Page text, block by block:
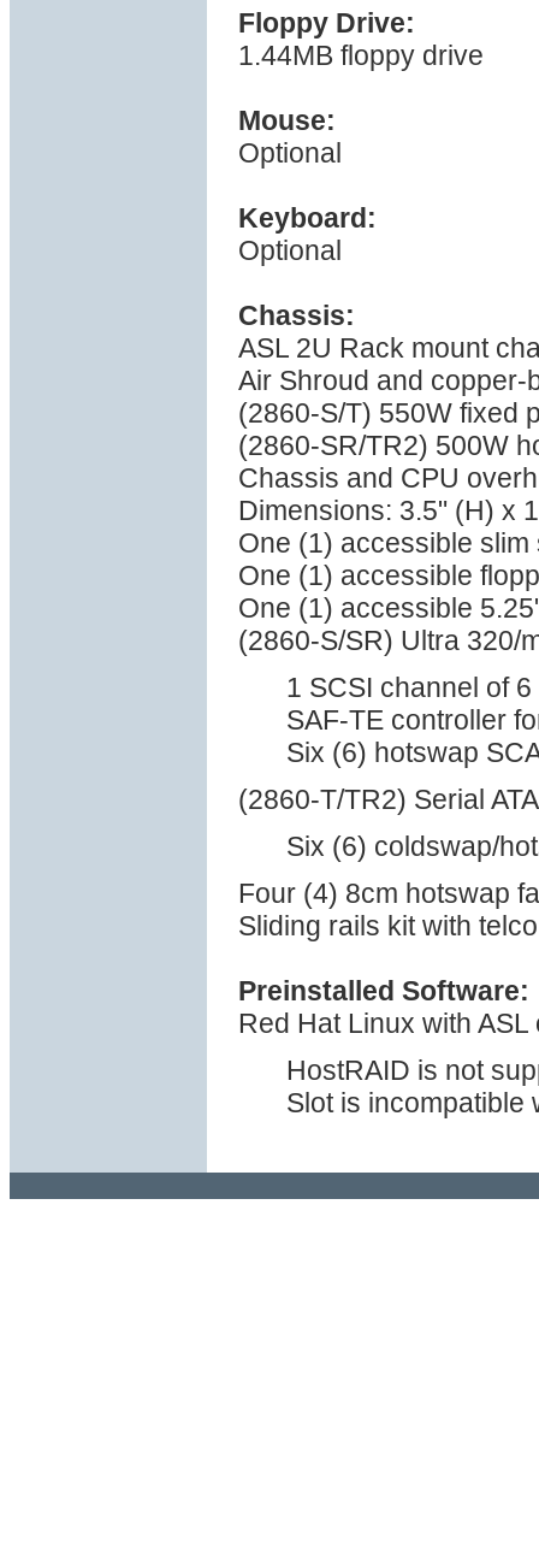
Floppy Drive:
1.44MB floppy drive
Mouse:
Optional
Keyboard:
Optional
Chassis:
ASL 2U Rack mount
Air Shroud and
(2860-S/T) 550W fixed
(2860-SR/TR2) 500W
Chassis and CPU
Dimensions: 3.5" (H) x
One (1) accessible
One (1) accessible
One (1) accessible
(2860-S/SR) Ultra 320/
1 SCSI channel of
SAF-TE controller
Six (6) hotswap
(2860-T/TR2) Serial
Six (6) coldswap/
Four (4) 8cm hotswap
Sliding rails kit with
Preinstalled Software:
Red Hat Linux with
HostRAID is not
Slot is incompatible